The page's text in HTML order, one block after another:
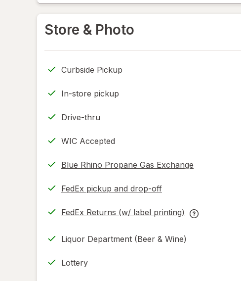
Store & Photo
Curbside Pickup
In-store pickup
Drive-thru
WIC Accepted
Blue Rhino Propane Gas Exchange
FedEx pickup and drop-off
Opens
new
FedEx Returns (w/ label printing)
Opens
new
FedEx
Liquor Department (Beer & Wine)
Lottery